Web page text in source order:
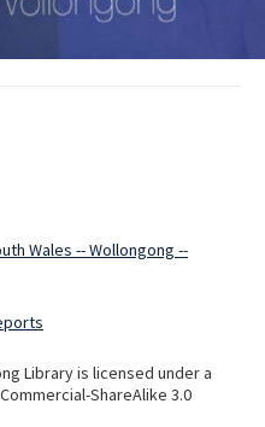
Wales -- Wollongong --
Library is licensed under a
ShareAlike 3.0